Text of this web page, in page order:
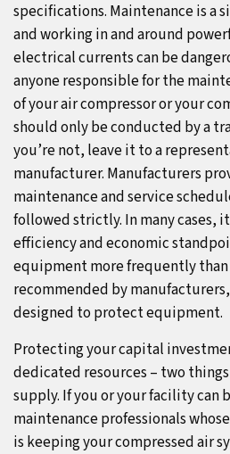
specifications. Maintenance is a
and working in and around
electrical currents can be
anyone responsible for the
of your air compressor or your
should only be conducted by a
you’re not, leave it to a
manufacturer. Manufacturers
maintenance and service
followed strictly. In many cases,
efficiency and economic
equipment more frequently
recommended by
designed to protect equipment.
Protecting your capital
dedicated resources – two
supply. If you or your facility can
maintenance professionals
is keeping your compressed air